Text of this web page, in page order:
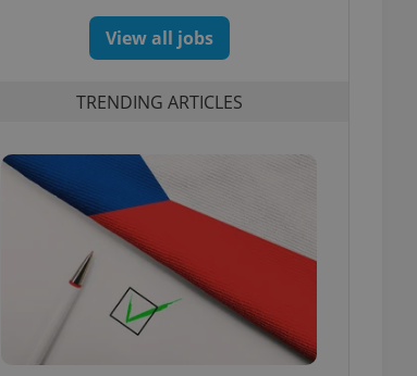
View all jobs
TRENDING ARTICLES